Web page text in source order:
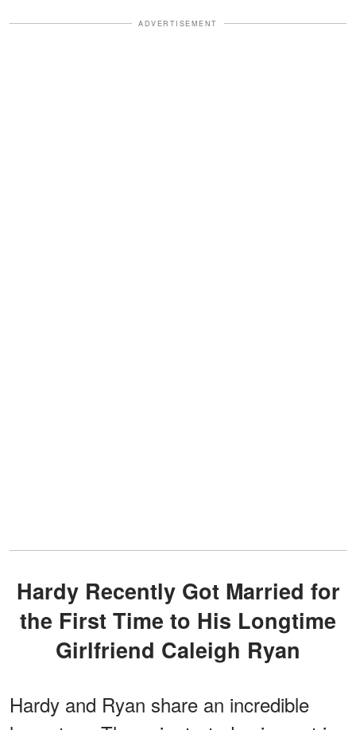
ADVERTISEMENT
Hardy Recently Got Married for
the First Time to His Longtime
Girlfriend Caleigh Ryan
Hardy and Ryan share an incredible